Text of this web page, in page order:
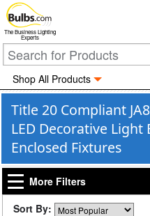
The Business Lighting
Experts
Shop All Products
Title 20 Compliant
LED Decorative
Enclosed Fixtures
More Filters
Sort By: